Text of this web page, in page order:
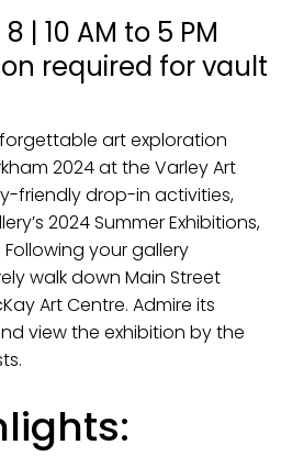
| 10 AM to 5 PM
required for vault
art exploration
2024 at the Varley Art
friendly drop-in activities,
2024 Summer Exhibitions,
your gallery
walk down Main Street
Art Centre. Admire its
view the exhibition by the